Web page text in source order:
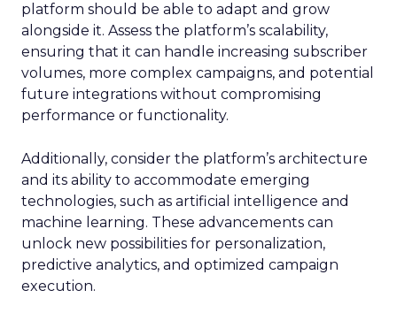
platform should be able to adapt and grow
alongside it. Assess the platform’s scalability,
ensuring that it can handle increasing subscriber
volumes, more complex campaigns, and potential
future integrations without compromising
performance or functionality.
Additionally, consider the platform’s architecture
and its ability to accommodate emerging
technologies, such as artificial intelligence and
machine learning. These advancements can
unlock new possibilities for personalization,
predictive analytics, and optimized campaign
execution.